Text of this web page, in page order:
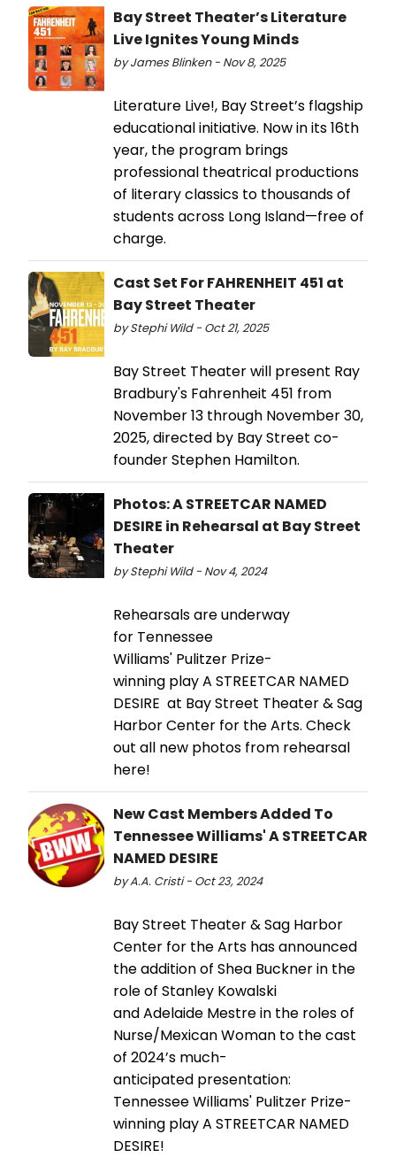
Bay Street Theater’s Literature
Live Ignites Young Minds
by James Blinken - Nov 8, 2025
Literature Live!, Bay Street’s flagship
educational initiative. Now in its 16th
year, the program brings
professional theatrical productions
of literary classics to thousands of
students across Long Island—free of
charge.
Cast Set For FAHRENHEIT 451 at
Bay Street Theater
by Stephi Wild - Oct 21, 2025
Bay Street Theater will present Ray
Bradbury's Fahrenheit 451 from
November 13 through November 30,
2025, directed by Bay Street co-
founder Stephen Hamilton.
Photos: A STREETCAR NAMED
DESIRE in Rehearsal at Bay Street
Theater
by Stephi Wild - Nov 4, 2024
Rehearsals are underway
for Tennessee
Williams' Pulitzer Prize-
winning play A STREETCAR NAMED
DESIRE at Bay Street Theater & Sag
Harbor Center for the Arts. Check
out all new photos from rehearsal
here!
New Cast Members Added To
Tennessee Williams' A STREETCAR
NAMED DESIRE
by A.A. Cristi - Oct 23, 2024
Bay Street Theater & Sag Harbor
Center for the Arts has announced
the addition of Shea Buckner in the
role of Stanley Kowalski
and Adelaide Mestre in the roles of
Nurse/Mexican Woman to the cast
of 2024’s much-
anticipated presentation:
Tennessee Williams' Pulitzer Prize-
winning play A STREETCAR NAMED
DESIRE!